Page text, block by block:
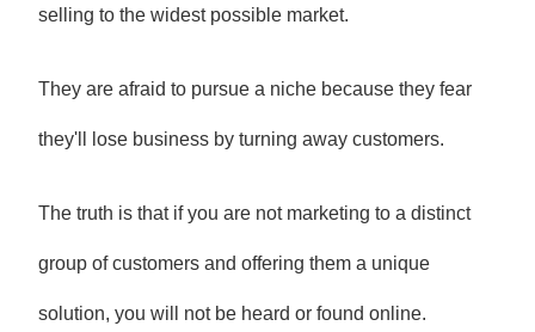
selling to the widest possible market.
They are afraid to pursue a niche because they fear
they'll lose business by turning away customers.
The truth is that if you are not marketing to a distinct
group of customers and offering them a unique
solution, you will not be heard or found online.